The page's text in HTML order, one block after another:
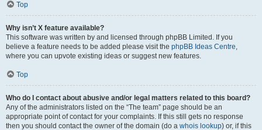
Top
Why isn’t X feature available?
This software was written by and licensed through phpBB Limited. If you
believe a feature needs to be added please visit the phpBB Ideas Centre,
where you can upvote existing ideas or suggest new features.
Top
Who do I contact about abusive and/or legal matters related to this board?
Any of the administrators listed on the “The team” page should be an
appropriate point of contact for your complaints. If this still gets no response
then you should contact the owner of the domain (do a whois lookup) or, if this